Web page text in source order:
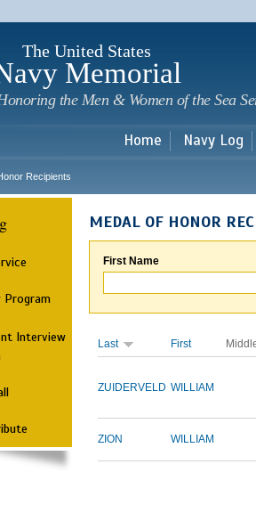
The United States
Memorial
the Men & Women of the Sea
Home Navy Log
Recipients
Program
Interview
MEDAL OF HONOR
First Name
Last First
ZUIDERVELD WILLIAM
ZION WILLIAM